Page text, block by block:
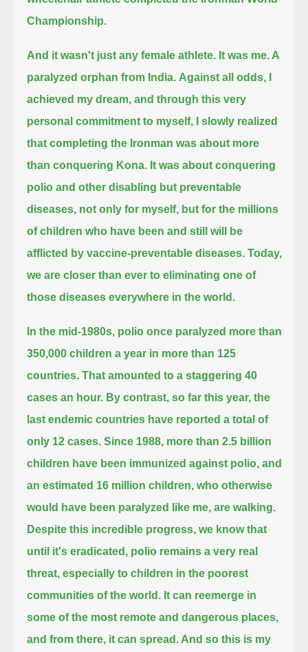
Championship.
And it wasn't just any female athlete. It was me. A
paralyzed orphan from India. Against all odds, I
achieved my dream, and through this very
personal commitment to myself,
I slowly realized
that completing the Ironman was about more
than conquering Kona. It was about conquering
polio and other disabling but preventable
diseases, not only for myself, but for the millions
of children who have been and still will be
afflicted by vaccine-preventable diseases. Today,
we are closer than ever to eliminating one of
those diseases everywhere in the world.
In the mid-1980s, polio once paralyzed more than
350,000 children a year in more than 125
countries. That amounted to a staggering 40
cases an hour. By contrast, so far this year, the
last endemic countries have reported a total of
only 12 cases. Since 1988, more than 2.5 billion
children have been immunized against polio,and
an estimated 16 million children, who otherwise
would have been paralyzed like me, are walking.
Despite this incredible progress, we know that
until it's eradicated, polio remains a very real
threat,especially to children in the poorest
communities of the world. It can reemerge in
some of the most remote and dangerous places,
and from there, it can spread. And so this is my